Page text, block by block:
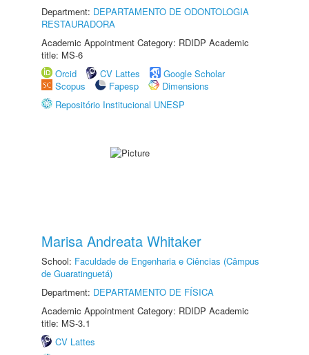
Department: DEPARTAMENTO DE ODONTOLOGIA
RESTAURADORA
Academic Appointment Category: RDIDP Academic
title: MS-6
Orcid
CV Lattes
Google Scholar
Scopus
Fapesp
Dimensions
Repositório Institucional UNESP
Marisa Andreata Whitaker
School: Faculdade de Engenharia e Ciências (Câmpus
de Guaratinguetá)
Department: DEPARTAMENTO DE FÍSICA
Academic Appointment Category: RDIDP Academic
title: MS-3.1
CV Lattes